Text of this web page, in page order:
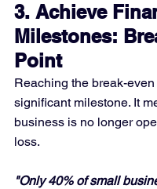
3. Achieve
Milestones:
Point
Reaching the break-
significant milestone. It
business is no longer
loss.
"Only 40% of small